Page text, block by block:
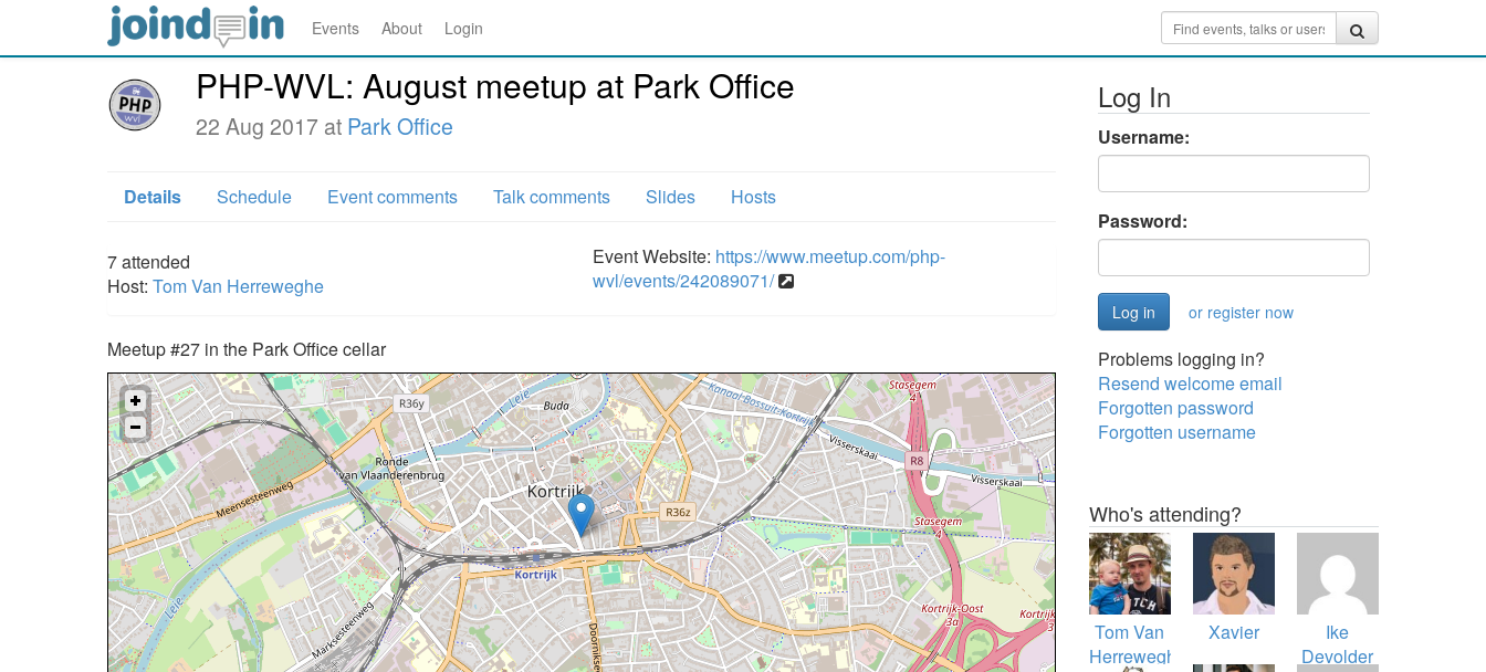
Events About Login
PHP-WVL: August meetup at Park Office
22 Aug 2017 at Park Office
Details Schedule Event comments Talk comments Slides Hosts
7attended
Host: Tom Van Herreweghe
Event Website: https://www.meetup.com/php-
wvl/events/242089071/
Meetup #27 in the Park Office cellar
Log In
Username:
Password:
or register now
Problems logging in?
Resend welcome email
Forgotten password
Forgotten username
Who's attending?
Tom Van
Herreweghe
Xavier
Ike
Devolder